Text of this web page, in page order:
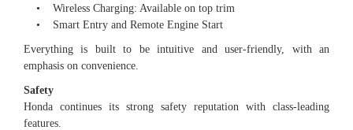
• Wireless Charging: Available on top trim
• Smart Entry and Remote Engine Start
Everything is built to be intuitive and user-friendly, with an
emphasis on convenience.
Safety
Honda continues its strong safety reputation with class-leading
features.